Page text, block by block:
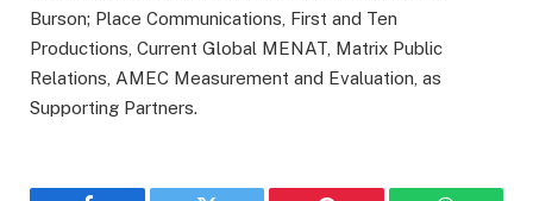
Burson; Place Communications, First and Ten
Productions, Current Global MENAT, Matrix Public
Relations, AMEC Measurement and Evaluation, as
Supporting Partners.